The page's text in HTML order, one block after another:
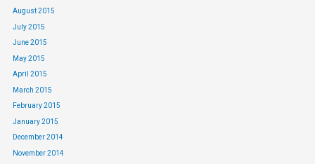
August 2015
July 2015
June 2015
May 2015
April 2015
March 2015
February 2015
January 2015
December 2014
November 2014